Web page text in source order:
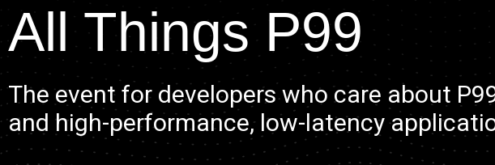
All Things P99
The event for developers who care about
and high-performance, low-latency